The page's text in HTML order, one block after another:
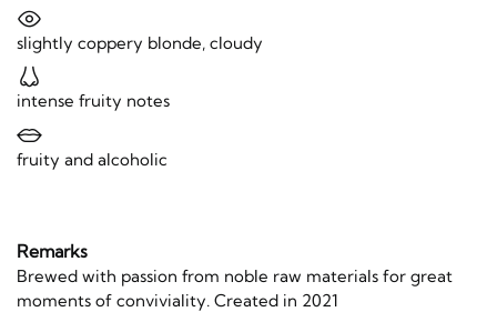
slightly coppery blonde, cloudy
intense fruity notes
fruity and alcoholic
Remarks
Brewed with passion from noble raw materials for great
moments of conviviality. Created in 2021